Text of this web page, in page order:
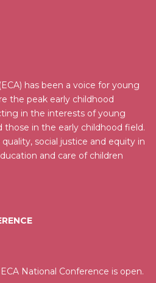
has been a voice for young
the peak early childhood
in the interests of young
those in the early childhood field.
social justice and equity in
and care of children
National Conference is open.